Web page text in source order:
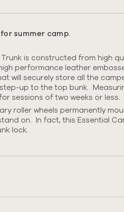
summer camp.
is constructed from high
performance leather
will securely store all the
up to the top bunk.
sessions of two weeks or less.
roller wheels permanently
on. In fact, this Essential
lock.